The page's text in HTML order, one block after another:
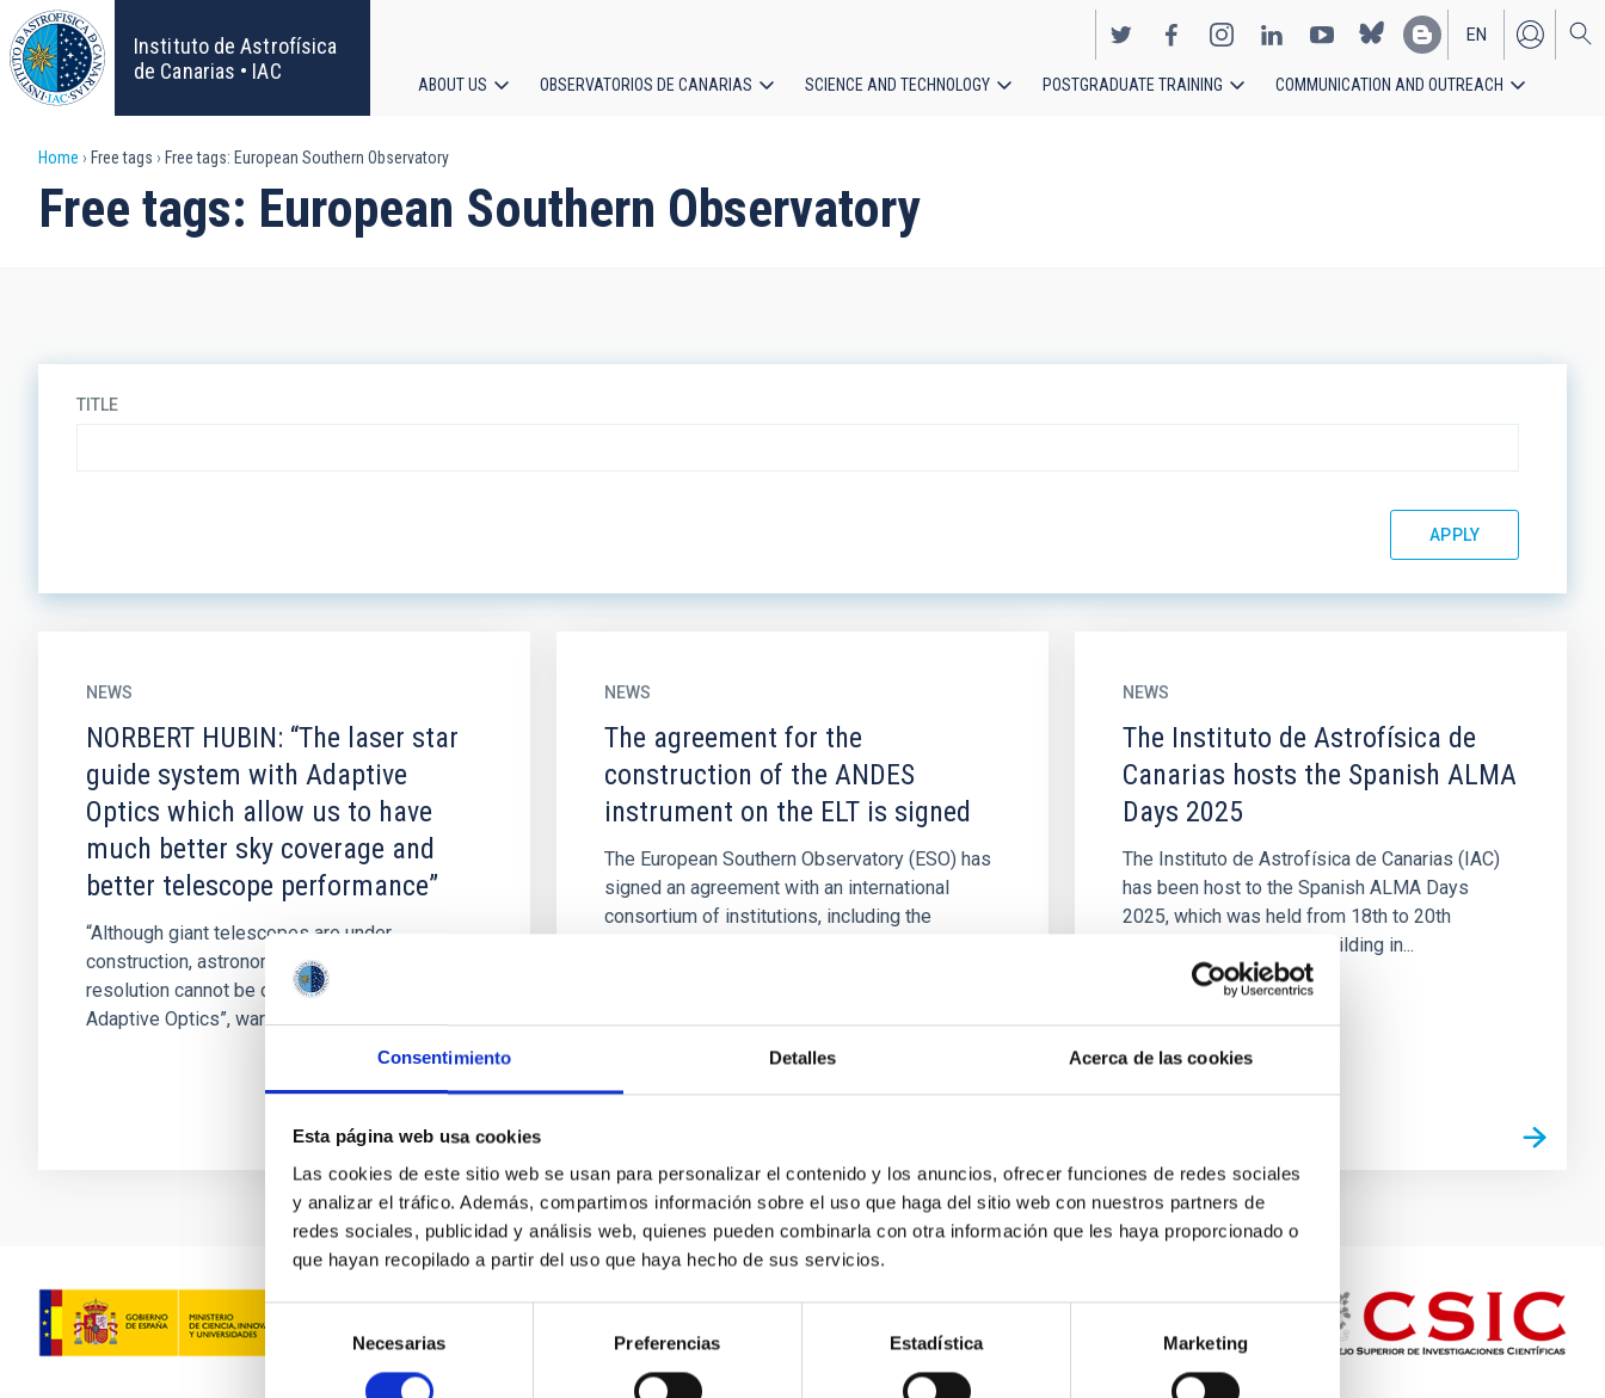
Consentimiento Detalles Acerca de las cookies
Esta página web usa cookies
Las cookies de este sitio web se usan para personalizar el contenido y los anuncios, ofrecer funciones de redes sociales
y analizar el tráfico. Además, compartimos información sobre el uso que haga del sitio web con nuestros partners de
redes sociales, publicidad y análisis web, quienes pueden combinarla con otra información que les haya proporcionado o
que hayan recopilado a partir del uso que haya hecho de sus servicios.
consentimiento
Necesarias Preferencias Estadística Marketing
Skip
to
main
content
Instituto de Astrofísica
de Canarias • IAC
EN
ES
navigation
ABOUT US OBSERVATORIOS DE CANARIAS SCIENCE AND TECHNOLOGY POSTGRADUATE TRAINING COMMUNICATION AND OUTREACH
Breadcrumb
Home Free tags Free tags: European Southern Observatory
Free tags: European Southern Observatory
TITLE
NEWS
NORBERT HUBIN: “The laser star
guide system with Adaptive
Optics which allow us to have
much better sky coverage and
better telescope performance”
“Although giant telescopes are under
construction, astronomical images with good
resolution cannot be obtained unless they use
Adaptive Optics”, warns Norbert...
NEWS
The agreement for the
construction of the ANDES
instrument on the ELT is signed
The European Southern Observatory (ESO) has
signed an agreement with an international
consortium of institutions, including the
NEWS
The Instituto de Astrofísica de
Canarias hosts the Spanish ALMA
Days 2025
The Instituto de Astrofísica de Canarias (IAC)
has been host to the Spanish ALMA Days
2025, which was held from 18th to 20th
February in the IACTEC building in...